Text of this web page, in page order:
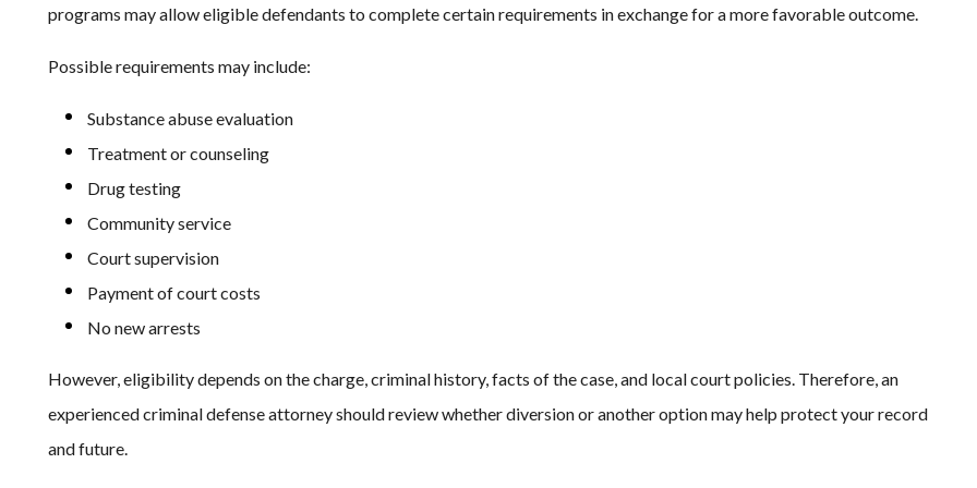
programs may allow eligible defendants to complete certain requirements in exchange for a more favorable outcome.
Possible requirements may include:
Substance abuse evaluation
Treatment or counseling
Drug testing
Community service
Court supervision
Payment of court costs
No new arrests
However, eligibility depends on the charge, criminal history, facts of the case, and local court policies. Therefore, an
experienced criminal defense attorney should review whether diversion or another option may help protect your record
and future.